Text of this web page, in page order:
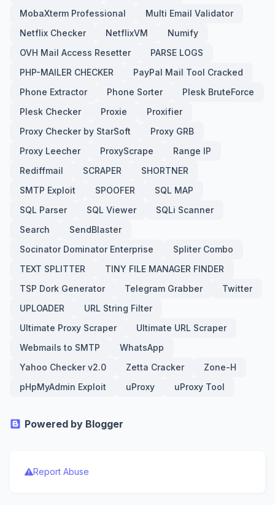
MobaXterm Professional
Multi Email Validator
Netflix Checker
NetflixVM
Numify
OVH Mail Access Resetter
PARSE LOGS
PHP-MAILER CHECKER
PayPal Mail Tool Cracked
Phone Extractor
Phone Sorter
Plesk BruteForce
Plesk Checker
Proxie
Proxifier
Proxy Checker by StarSoft
Proxy GRB
Proxy Leecher
ProxyScrape
Range IP
Rediffmail
SCRAPER
SHORTNER
SMTP Exploit
SPOOFER
SQL MAP
SQL Parser
SQL Viewer
SQLi Scanner
Search
SendBlaster
Socinator Dominator Enterprise
Spliter Combo
TEXT SPLITTER
TINY FILE MANAGER FINDER
TSP Dork Generator
Telegram Grabber
Twitter
UPLOADER
URL String Filter
Ultimate Proxy Scraper
Ultimate URL Scraper
Webmails to SMTP
WhatsApp
Yahoo Checker v2.0
Zetta Cracker
Zone-H
pHpMyAdmin Exploit
uProxy uProxy Tool
Powered by Blogger
Report Abuse